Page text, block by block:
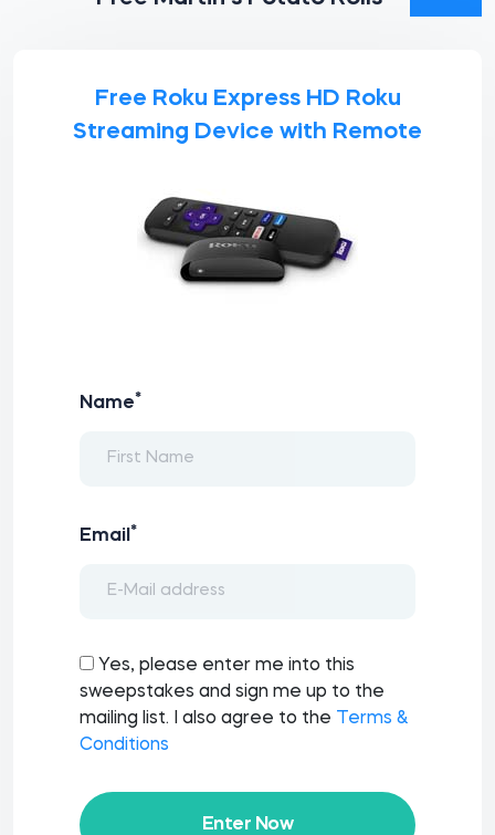
Free Roku Express HD Roku
Streaming Device with Remote
Name*
Email *
Yes, please enter me into this
sweepstakes and sign me up to the
mailing list. I also agree to the
Terms &
Conditions
Enter Now